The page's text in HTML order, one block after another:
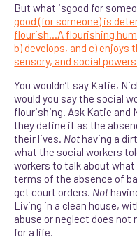
But what isgood for
good (for someone) is
flourish…A flourishing
b) develops, and c)
sensory, and social powers
You wouldn’t say Katie,
would you say the social
flourishing. Ask Katie and
they define it as the
their lives. Nothaving a
what the social workers
workers to talk about
terms of the absence of
get court orders. Not
Living in a clean house,
abuse or neglect does not
for a life.